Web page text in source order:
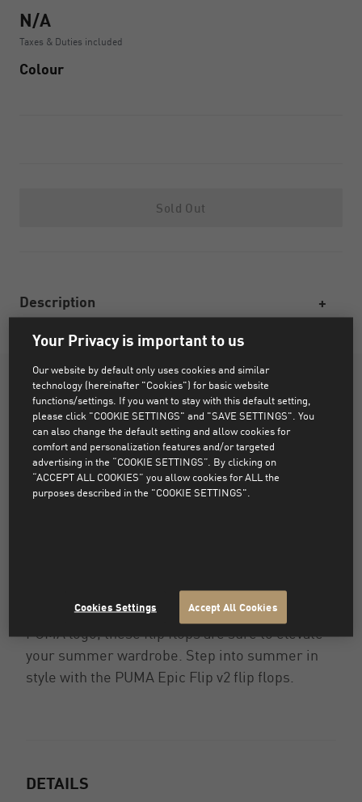
N/A
Taxes & Duties included
Colour
Sold Out
Description
PRODUCT STORY
Slip into comfort and style with the PUMA Epic
Flip v2 flip flops. Perfect for lounging by the
while the durable rubber outsole ensures long-
lasting wear. With a sleek design and the iconic
PUMA logo, these flip flops are sure to elevate
your summer wardrobe. Step into summer in
style with the PUMA Epic Flip v2 flip flops.
DETAILS
Your Privacy is important to us
Our website by default only uses cookies and similar
technology (hereinafter "Cookies") for basic website
functions/settings. If you want to stay with this default setting,
please click "COOKIE SETTINGS" and "SAVE SETTINGS". You
can also change the default setting and allow cookies for
comfort and personalization features and/or targeted
advertising in the “COOKIE SETTINGS”. By clicking on
“ACCEPT ALL COOKIES” you allow cookies for ALL the
purposes described in the "COOKIE SETTINGS".
Cookies Settings Accept All Cookies